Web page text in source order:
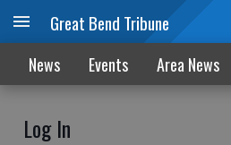
Great Bend Tribune
News Events Area News
Log In